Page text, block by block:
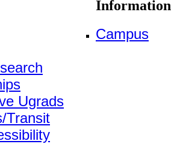
Information
Campus
Ugrads
Transit